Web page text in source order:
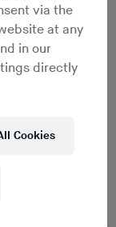
via the
at any
in our
directly
Cookies